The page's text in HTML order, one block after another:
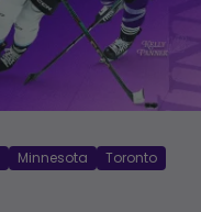
Minnesota Toronto